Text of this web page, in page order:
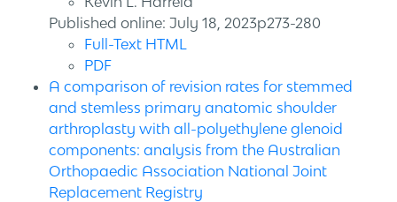
Published online: July 18, 2023p273-280
Full-Text HTML
PDF
A comparison of revision rates for stemmed
and stemless primary anatomic shoulder
arthroplasty with all-polyethylene glenoid
components: analysis from the Australian
Orthopaedic Association National Joint
Replacement Registry